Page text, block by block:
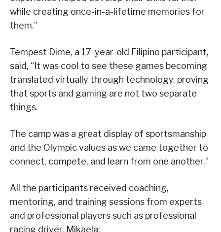
while creating once-in-a-lifetime memories for
them.”
Tempest Dime, a 17-year-old Filipino participant,
said, “It was cool to see these games becoming
translated virtually through technology, proving
that sports and gaming are not two separate
things.
The camp was a great display of sportsmanship
and the Olympic values as we came together to
connect, compete, and learn from one another.”
All the participants received coaching,
mentoring, and training sessions from experts
and professional players such as professional
racing driver, Mikaela;